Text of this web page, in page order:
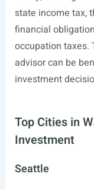
state income tax,
financial
occupation taxes.
advisor can be
investment
Top Cities in
Investment
Seattle